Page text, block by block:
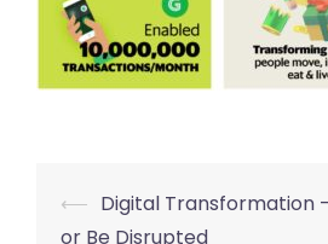
Post
⟵ Digital Transformation
or Be Disrupted